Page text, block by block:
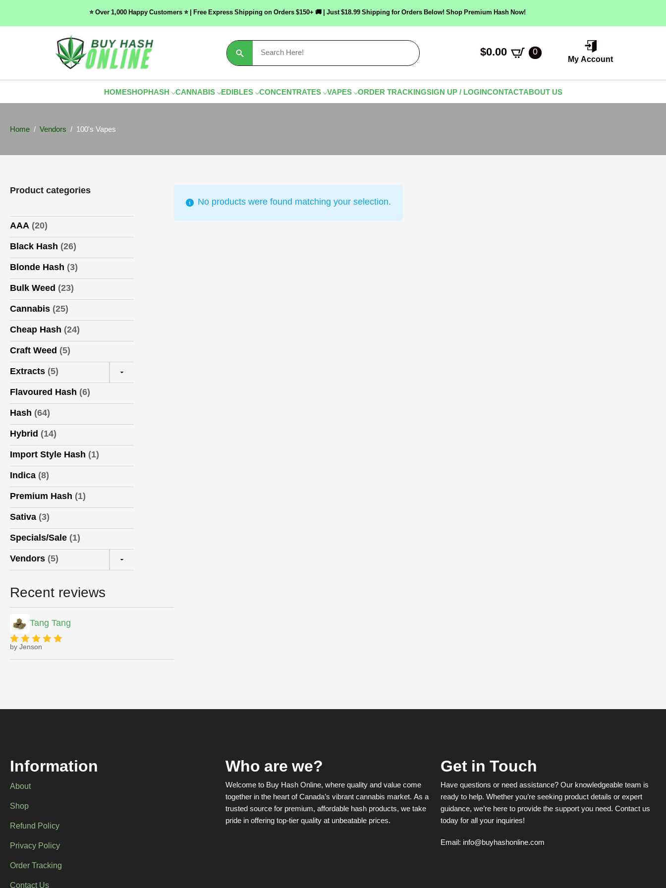
⭐ Over 1,000 Happy Customers ⭐ | Free Express Shipping on Orders $150+ 🚚 | Just $18.99 Shipping for Orders Below! Shop Premium Hash Now!
Search
for:
$0.00 0
My Account
HOMESHOPHASH CANNABIS EDIBLES CONCENTRATES VAPES ORDER TRACKINGSIGN UP / LOGINCONTACTABOUT US
Home Vendors 100's Vapes
Product categories
AAA (20)
Black Hash (26)
Blonde Hash (3)
Bulk Weed (23)
Cannabis (25)
Cheap Hash (24)
Craft Weed (5)
Extracts (5) ▼
Flavoured Hash (6)
Hash (64)
Hybrid (14)
Import Style Hash (1)
Indica (8)
Premium Hash (1)
Sativa (3)
Specials/Sale (1)
Vendors (5) ▼
Recent reviews
Tang Tang
by Jenson
No products were found matching your selection.
Information
About
Shop
Refund Policy
Privacy Policy
Order Tracking
Who are we?
Welcome to Buy Hash Online, where quality and value come
together in the heart of Canada’s vibrant cannabis market. As a
trusted source for premium, affordable hash products, we take
pride in offering top-tier quality at unbeatable prices.
Get in Touch
Have questions or need assistance? Our knowledgeable team is
ready to help. Whether you’re seeking product details or expert
guidance, we’re here to provide the support you need. Contact us
today for all your inquiries!
Email: info@buyhashonline.com